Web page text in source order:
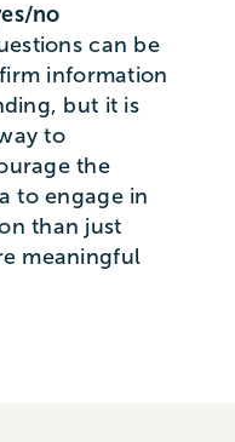
no
can be
information
but it is
to
the
to engage in
than just
meaningful